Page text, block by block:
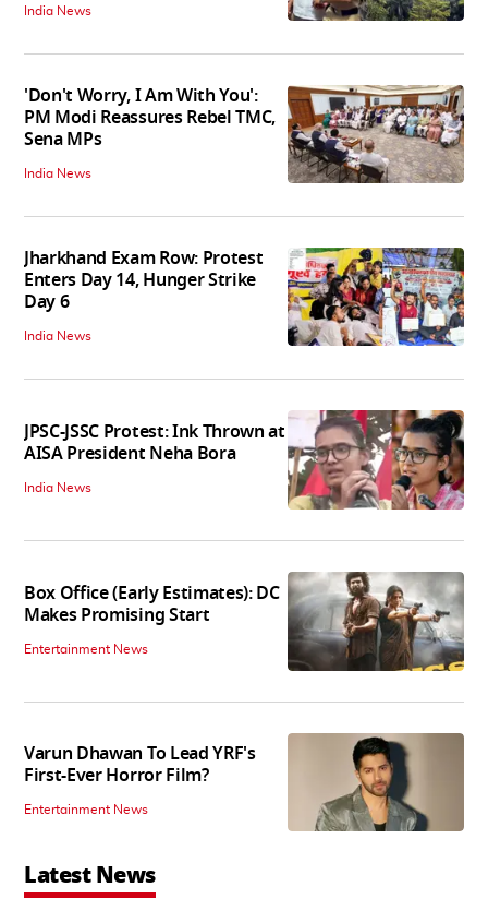
India News
'Don't Worry, I Am With You':
PM Modi Reassures Rebel TMC,
Sena MPs
India News
Jharkhand Exam Row: Protest
Enters Day 14, Hunger Strike
Day 6
India News
JPSC-JSSC Protest: Ink Thrown at
AISA President Neha Bora
India News
Box Office (Early Estimates): DC
Makes Promising Start
Entertainment News
Varun Dhawan To Lead YRF's
First-Ever Horror Film?
Entertainment News
Latest News